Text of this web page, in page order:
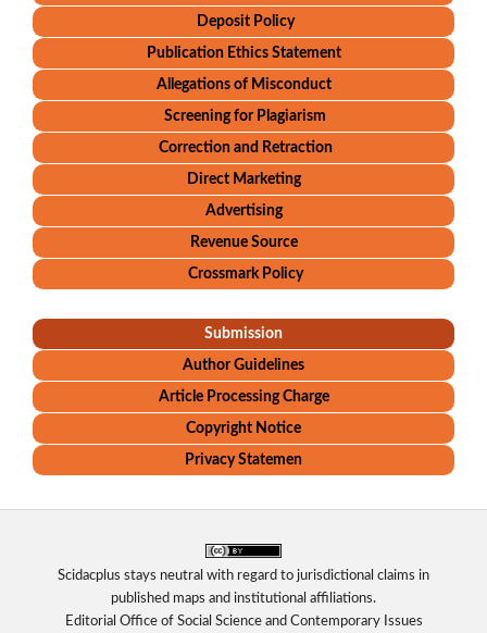
Deposit Policy
Publication Ethics Statement
Allegations of Misconduct
Screening for Plagiarism
Correction and Retraction
Direct Marketing
Advertising
Revenue Source
Crossmark Policy
Submission
Author Guidelines
Article Processing Charge
Copyright Notice
Privacy Statemen
Scidacplus stays neutral with regard to jurisdictional claims in
published maps and institutional affiliations.
Editorial Office of Social Science and Contemporary Issues